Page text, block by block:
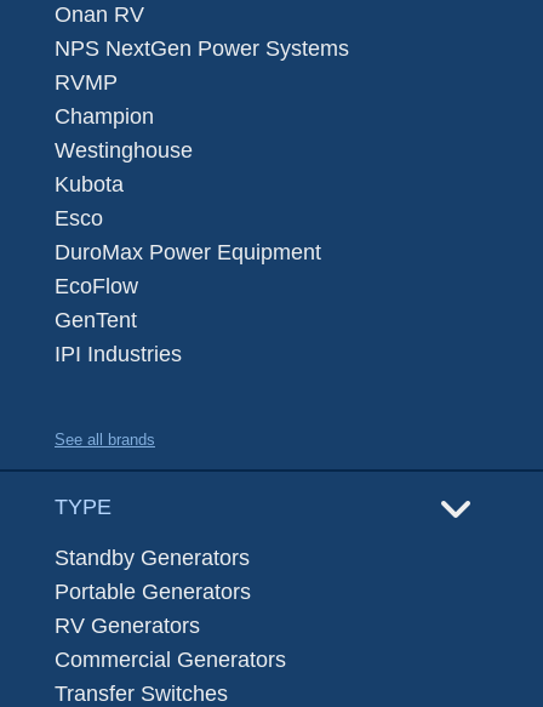
Onan RV
NPS NextGen Power Systems
RVMP
Champion
Westinghouse
Kubota
Esco
DuroMax Power Equipment
EcoFlow
GenTent
IPI Industries
See all brands
TYPE
Standby Generators
Portable Generators
RV Generators
Commercial Generators
Transfer Switches